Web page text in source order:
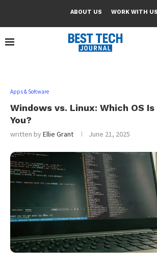
ABOUT US WORK WITH US
Apps & Software
Windows vs. Linux: Which OS
You?
written byEllie Grant June 21, 2025